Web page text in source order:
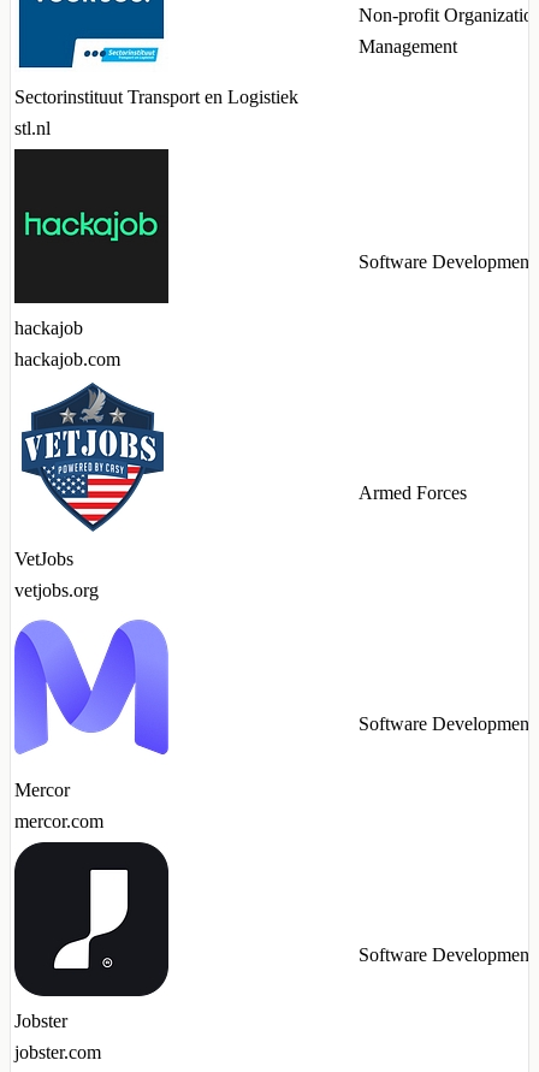
Sectorinstituut Transport en Logistiek
stl.nl
Non-profit
Management
hackajob
hackajob.com
Software Development
VetJobs
vetjobs.org
Armed Forces
Mercor
mercor.com
Software Development
Jobster
jobster.com
Software Development